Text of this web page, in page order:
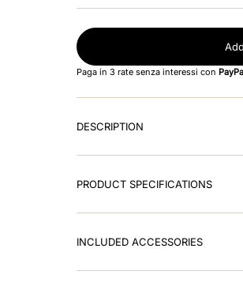
Paga in 3 rate senza interessi con
DESCRIPTION
PRODUCT SPECIFICATIONS
INCLUDED ACCESSORIES